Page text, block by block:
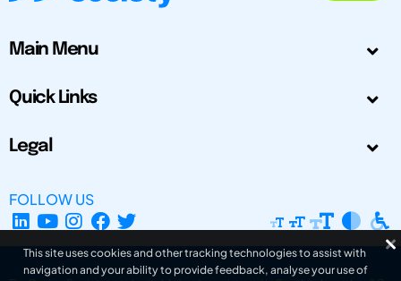
Main Menu
Quick Links
Legal
FOLLOW US
This site uses cookies and other tracking technologies to assist with
navigation and your ability to provide feedback, analyse your use of